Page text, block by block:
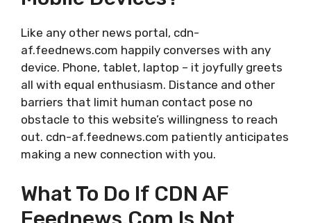
Like any other news portal, cdn-
af.feednews.com happily converses with any
device. Phone, tablet, laptop – it joyfully greets
all with equal enthusiasm. Distance and other
barriers that limit human contact pose no
obstacle to this website’s willingness to reach
out. cdn-af.feednews.com patiently anticipates
making a new connection with you.
What To Do If CDN AF